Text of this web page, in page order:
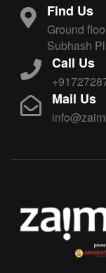
Find Us
Ground
Subhash
Call Us
Mail Us